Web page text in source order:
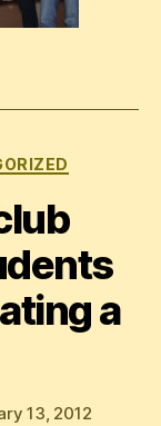
a
13, 2012